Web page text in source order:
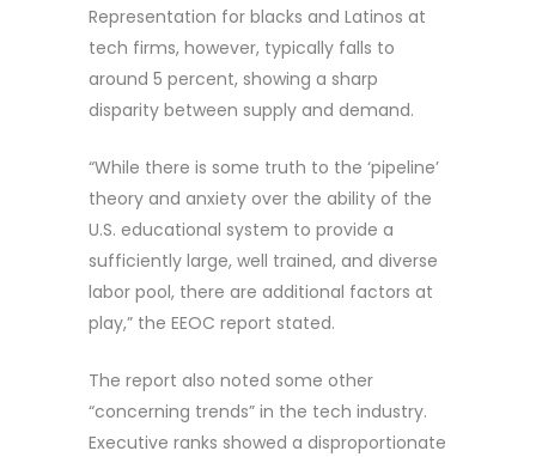
Representation for blacks and Latinos at
tech firms, however, typically falls to
around 5 percent, showing a sharp
disparity between supply and demand.
“While there is some truth to the ‘pipeline’
theory and anxiety over the ability of the
U.S. educational system to provide a
sufficiently large, well trained, and diverse
labor pool, there are additional factors at
play,” the EEOC report stated.
The report also noted some other
“concerning trends” in the tech industry.
Executive ranks showed a disproportionate